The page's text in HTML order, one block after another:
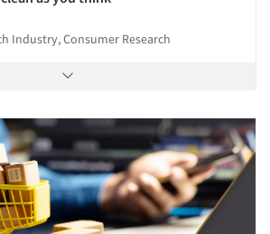
Industry, Consumer Research